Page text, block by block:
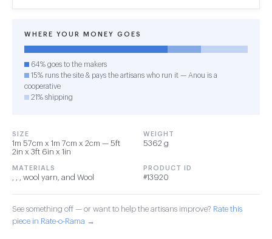
WHERE YOUR MONEY GOES
64% goes to the makers
15% runs the site & pays the artisans who run it — Anou is a
cooperative
21% shipping
SIZE
1m 57cm x 1m 7cm x 2cm — 5ft
2in x 3ft 6in x 1in
WEIGHT
5362 g
MATERIALS
, , , wool yarn, and Wool
PRODUCT ID
#13920
See something off — or want to help the artisans improve? Rate this
piece in Rate-o-Rama →